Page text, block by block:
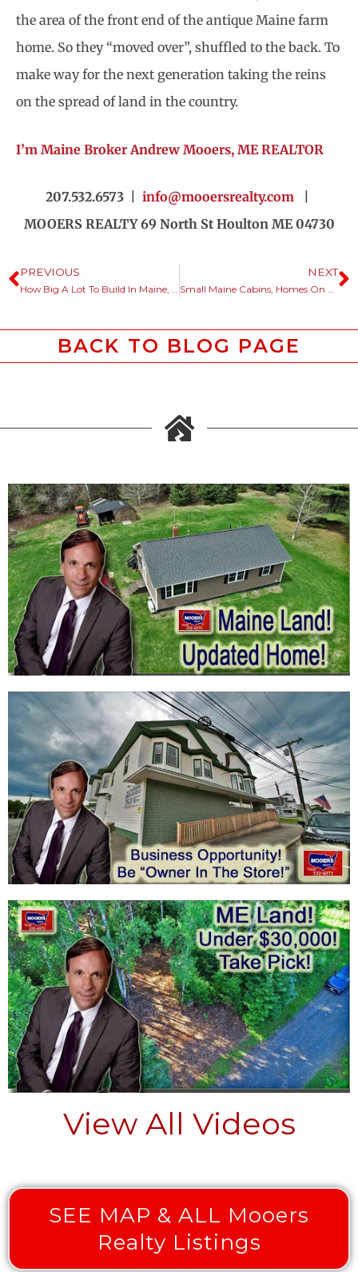
the area of the front end of the antique Maine farm
home. So they “moved over”, shuffled to the back. To
make way for the next generation taking the reins
on the spread of land in the country.
I’m Maine Broker Andrew Mooers, ME REALTOR
207.532.6573 | info@mooersrealty.com
MOOERS REALTY 69 North St Houlton ME 04730
PREVIOUS NEXT
BACK TO BLOG PAGE
View All Videos
SEE MAP & ALL Mooers
Realty Listings